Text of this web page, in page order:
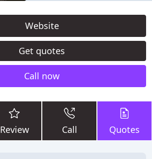
Website
Get quotes
Call now
Review Call Quotes